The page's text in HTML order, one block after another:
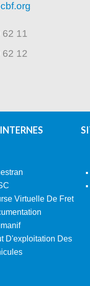
11
62 12
Virtuelle De Fret
D'exploitation Des